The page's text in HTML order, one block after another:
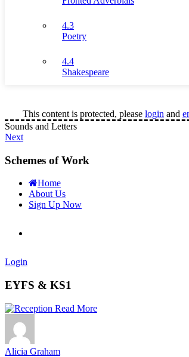
4.3
Poetry
4.4
Shakespeare
This content is protected, please login and
Sounds and Letters
Next
Schemes of Work
Home
About Us
Sign Up Now
Login
EYFS & KS1
Read More
Alicia Graham